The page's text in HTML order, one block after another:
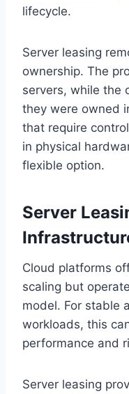
lifecycle.
Server leasing
ownership. The
servers, while the
they were owned
that require
in physical
flexible option.
Server
Cloud platforms
scaling but
model. For stable
workloads, this
performance and
Server leasing